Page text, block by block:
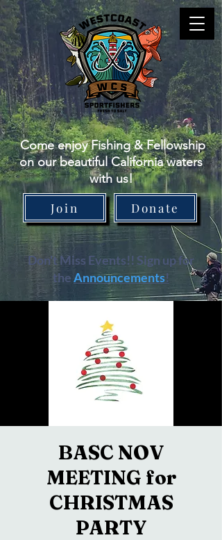
Come enjoy Fishing & Fellowship
on our beautiful California waters
with us!
Join
Donate
Don't Miss Events!! Sign up for
theAnnouncements!
BASC NOV
MEETING for
CHRISTMAS
PARTY